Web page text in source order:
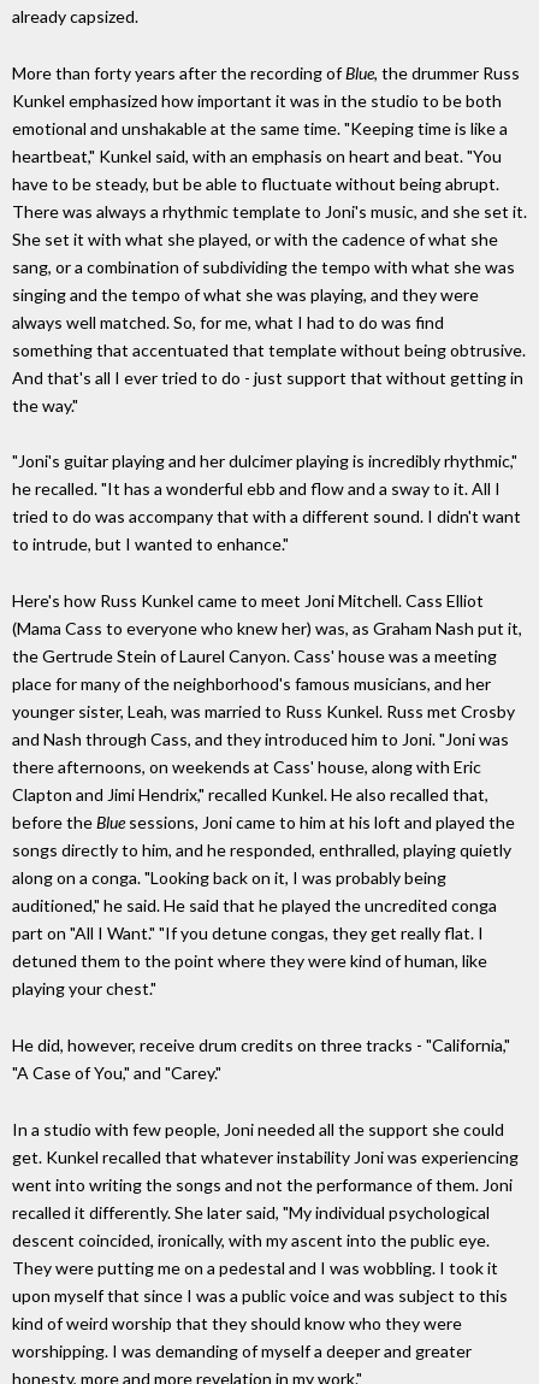
already capsized.
More than forty years after the recording ofBlue, the drummer Russ
Kunkel emphasized how important it was in the studio to be both
emotional and unshakable at the same time. "Keeping time is like a
heartbeat," Kunkel said, with an emphasis on heart and beat. "You
have to be steady, but be able to fluctuate without being abrupt.
There was always a rhythmic template to Joni's music, and she set it.
She set it with what she played, or with the cadence of what she
sang, or a combination of subdividing the tempo with what she was
singing and the tempo of what she was playing, and they were
always well matched. So, for me, what I had to do was find
something that accentuated that template without being obtrusive.
And that's all I ever tried to do - just support that without getting in
the way."
"Joni's guitar playing and her dulcimer playing is incredibly rhythmic,"
he recalled. "It has a wonderful ebb and flow and a sway to it. All I
tried to do was accompany that with a different sound. I didn't want
to intrude, but I wanted to enhance."
Here's how Russ Kunkel came to meet Joni Mitchell. Cass Elliot
(Mama Cass to everyone who knew her) was, as Graham Nash put it,
the Gertrude Stein of Laurel Canyon. Cass' house was a meeting
place for many of the neighborhood's famous musicians, and her
younger sister, Leah, was married to Russ Kunkel. Russ met Crosby
and Nash through Cass, and they introduced him to Joni. "Joni was
there afternoons, on weekends at Cass' house, along with Eric
Clapton and Jimi Hendrix," recalled Kunkel. He also recalled that,
before theBluesessions, Joni came to him at his loft and played the
songs directly to him, and he responded, enthralled, playing quietly
along on a conga. "Looking back on it, I was probably being
auditioned," he said. He said that he played the uncredited conga
part on "All I Want." "If you detune congas, they get really flat. I
detuned them to the point where they were kind of human, like
playing your chest."
He did, however, receive drum credits on three tracks - "California,"
"A Case of You," and "Carey."
In a studio with few people, Joni needed all the support she could
get. Kunkel recalled that whatever instability Joni was experiencing
went into writing the songs and not the performance of them. Joni
recalled it differently. She later said, "My individual psychological
descent coincided, ironically, with my ascent into the public eye.
They were putting me on a pedestal and I was wobbling. I took it
upon myself that since I was a public voice and was subject to this
kind of weird worship that they should know who they were
worshipping. I was demanding of myself a deeper and greater
honesty, more and more revelation in my work."